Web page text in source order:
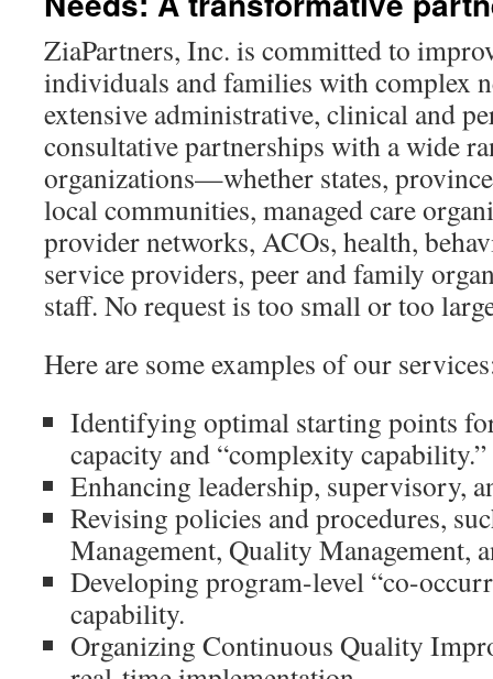
ZiaPartners, Inc. is committed to
individuals and families with complex
extensive administrative, clinical and
consultative partnerships with a wide
organizations—whether states,
local communities, managed care
provider networks, ACOs, health,
service providers, peer and family
staff. No request is too small or too
Here are some examples of our
Identifying optimal starting points
capacity and “complexity capability.”
Enhancing leadership, supervisory,
Revising policies and procedures,
Management, Quality Management,
Developing program-level “co-
capability.
Organizing Continuous Quality